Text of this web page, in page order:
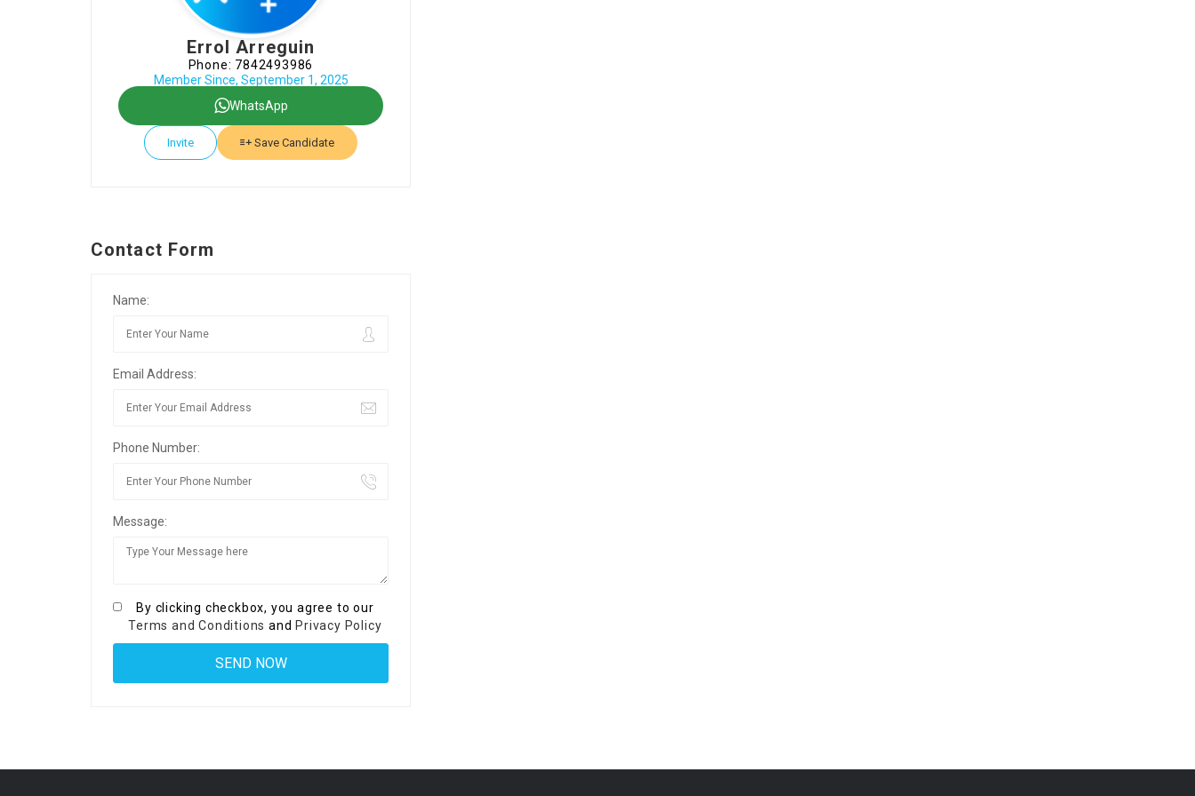
Errol Arreguin
Phone: 7842493986
Member Since, September 1, 2025
WhatsApp
Invite Save Candidate
Contact Form
Name:
Email Address:
Phone Number:
Message:
By clicking checkbox, you agree to our
Terms and Conditions and Privacy Policy